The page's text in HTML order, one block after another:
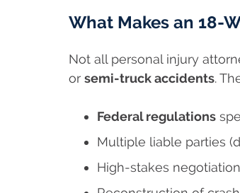
What Makes an 18-
Not all personal injury
or semi-truck accidents.
Federal regulations
Multiple liable parties
High-stakes